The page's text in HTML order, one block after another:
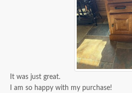
It was just great.
I am so happy with my purchase!